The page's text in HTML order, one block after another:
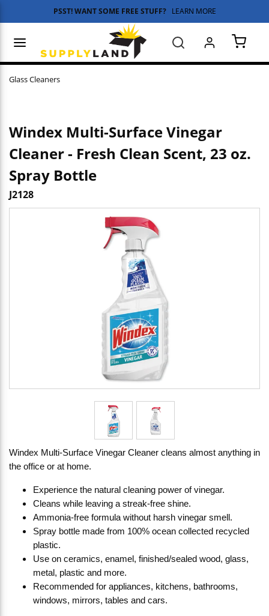
Skip to main content
PSST! WANT SOME FREE STUFF? LEARN MORE
Search
Glass Cleaners
Windex Multi-Surface Vinegar
Cleaner - Fresh Clean Scent, 23 oz.
Spray Bottle
J2128
Windex Multi-Surface Vinegar Cleaner cleans almost anything in
the office or at home.
Experience the natural cleaning power of vinegar.
Cleans while leaving a streak-free shine.
Ammonia-free formula without harsh vinegar smell.
Spray bottle made from 100% ocean collected recycled
plastic.
Use on ceramics, enamel, finished/sealed wood, glass,
metal, plastic and more.
Recommended for appliances, kitchens, bathrooms,
windows, mirrors, tables and cars.